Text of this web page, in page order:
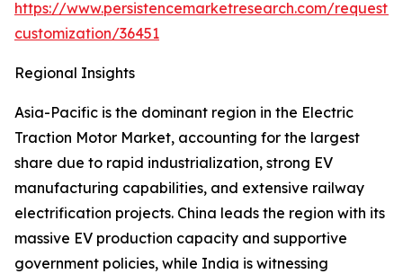
https://www.persistencemarketresearch.com/request-
customization/36451
Regional Insights
Asia-Pacific is the dominant region in the Electric
Traction Motor Market, accounting for the largest
share due to rapid industrialization, strong EV
manufacturing capabilities, and extensive railway
electrification projects. China leads the region with its
massive EV production capacity and supportive
government policies, while India is witnessing